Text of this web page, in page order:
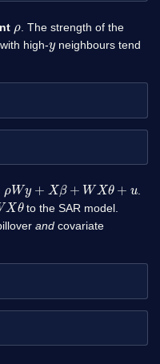
. The strength of the
with high- neighbours tend
Wy+ X +W X θ+u
Xθ to the SAR model.
and covariate